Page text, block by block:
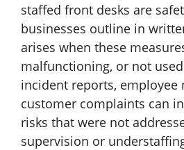
staffed front desks are
businesses outline in
arises when these
malfunctioning, or not
incident reports, employee
customer complaints can
risks that were not
supervision or